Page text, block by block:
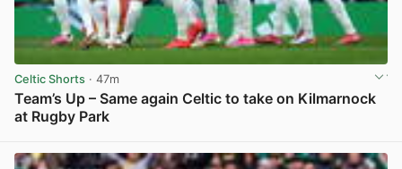
Celtic Shorts · 47m
Team’s Up – Same again Celtic to take on Kilmarnock
at Rugby Park